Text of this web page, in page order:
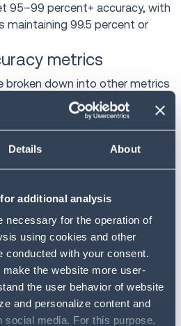
Details About
additional analysis
necessary for the operation of
using cookies and other
conducted with your consent.
the website more user-
the user behavior of website
and personalize content and
social media. For this purpose,
95–99 percent+ accuracy, with
maintaining 99.5 percent or
metrics
broken down into other metrics
about the health of a
This verifies that the system-
correct assigned locations,
items and putaway
This measures overall data
including quantities,